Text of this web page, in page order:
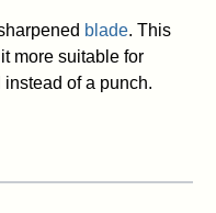
blade. This
more suitable for
of a punch.